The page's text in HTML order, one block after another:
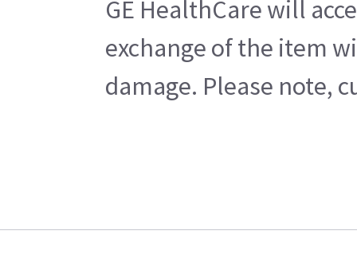
GE HealthCare will
exchange of the item
damage. Please note,